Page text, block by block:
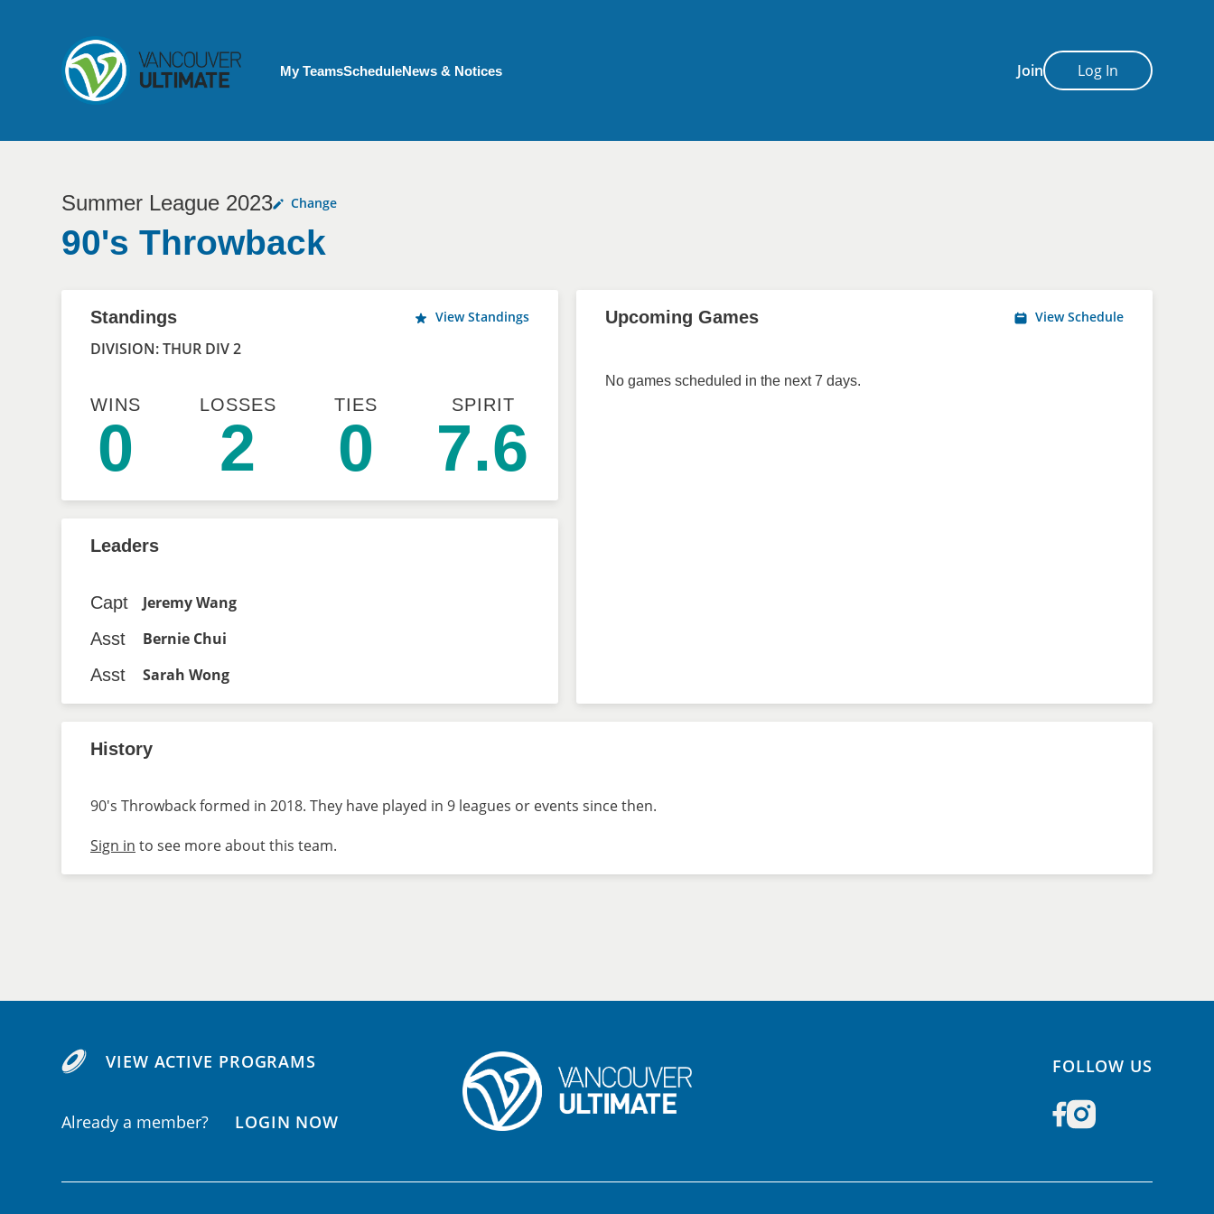
Join Log In
My Account menu
My TeamsScheduleNews & Notices
Summer League 2023 Change
90's Throwback
Standings View Standings
DIVISION: THUR DIV 2
WINS
0
LOSSES
2
TIES
0
SPIRIT
7.6
Upcoming Games View Schedule
No games scheduled in the next 7 days.
Leaders
Capt
Jeremy Wang
Asst
Bernie Chui
Asst
Sarah Wong
History
90's Throwback formed in 2018. They have played in 9 leagues or events since then.
Sign in to see more about this team.
VIEW ACTIVE PROGRAMS
Already a member? LOGIN NOW
FOLLOW US